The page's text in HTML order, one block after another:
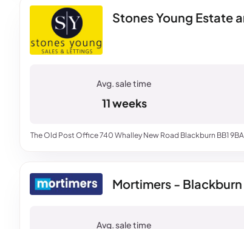
Stones Young Estate
The Old Post Office 740 Whalley New Road Blackburn BB1 9BA
11 weeks
Mortimers - Blackburn